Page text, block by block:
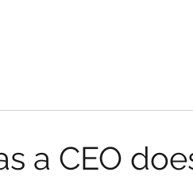
a CEO